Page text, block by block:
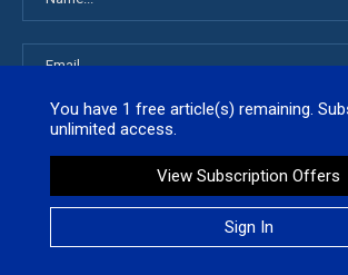
You have 1 free article(s) remaining.
unlimited access.
View Subscription Offers
Sign In
Latest News